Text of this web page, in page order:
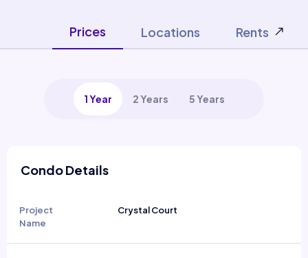
Prices Locations Rents
1 Year 2 Years 5 Years
Condo Details
Project
Name
Crystal Court